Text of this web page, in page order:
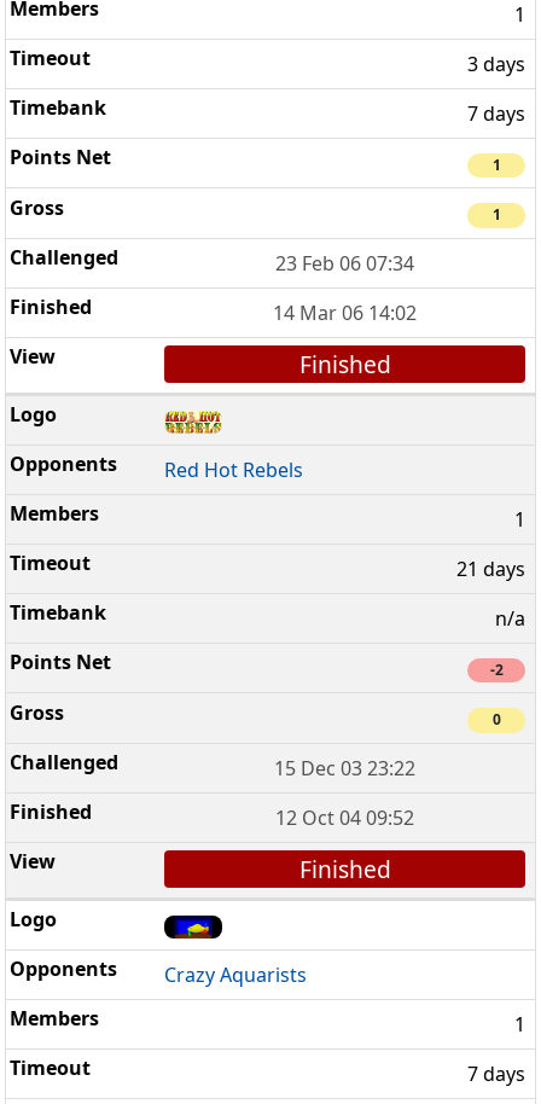
1
3 days
7 days
1
1
23 Feb 06 07:34
14 Mar 06 14:02
Finished
Red Hot Rebels
1
21 days
n/a
-2
0
15 Dec 03 23:22
12 Oct 04 09:52
Finished
Crazy Aquarists
1
7 days